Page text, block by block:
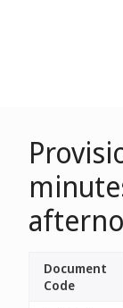
Document
Code